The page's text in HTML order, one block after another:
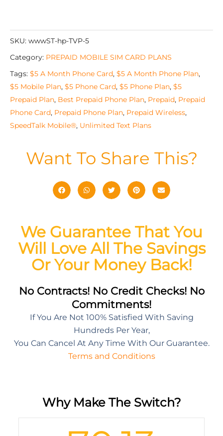
SKU: wwwST-hp-TVP-5
Category: PREPAID MOBILE SIM CARD PLANS
Tags: $5 A Month Phone Card, $5 A Month Phone Plan,
$5 Mobile Plan, $5 Phone Card, $5 Phone Plan, $5
Prepaid Plan, Best Prepaid Phone Plan, Prepaid, Prepaid
Phone Card, Prepaid Phone Plan, Prepaid Wireless,
SpeedTalk Mobile®, Unlimited Text Plans
Want To Share This?
We Guarantee That You
Will Love All The Savings
Or Your Money Back!
No Contracts! No Credit Checks! No
Commitments!
If You Are Not 100% Satisfied With Saving
Hundreds Per Year,
You Can Cancel At Any Time With Our Guarantee.
Terms and Conditions
Why Make The Switch?